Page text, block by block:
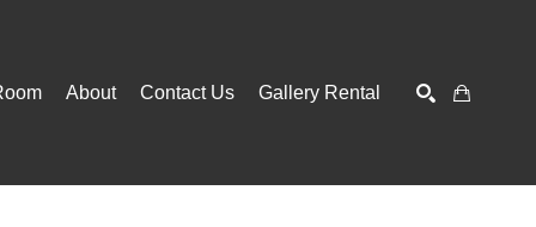
About Contact Us Gallery Rental